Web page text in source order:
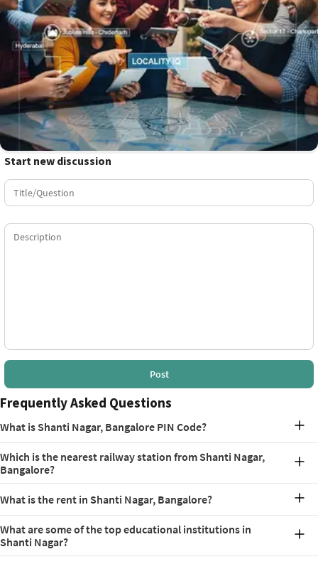
Start new discussion
Post
Frequently Asked Questions
What is Shanti Nagar, Bangalore PIN Code?
Which is the nearest railway station from Shanti Nagar,
Bangalore?
Junction, which is just 4.7 km
What is the rent in Shanti Nagar, Bangalore?
Rs. 37,500, or more, depending on the type and size of
accommodation.
What are some of the top educational institutions in
Shanti Nagar?